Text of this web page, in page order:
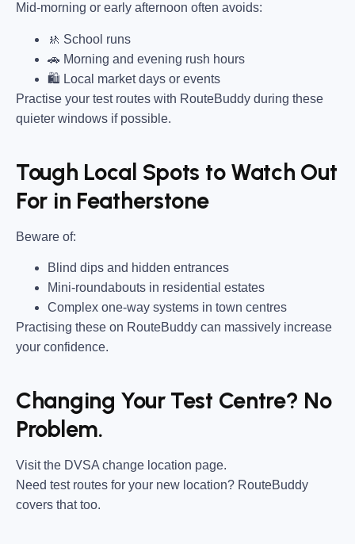
Mid-morning or early afternoon often avoids:
🚸 School runs
🚗 Morning and evening rush hours
🛍 Local market days or events
Practise your test routes with RouteBuddy during these
quieter windows if possible.
Tough Local Spots to Watch Out
For in Featherstone
Beware of:
Blind dips and hidden entrances
Mini-roundabouts in residential estates
Complex one-way systems in town centres
Practising these on RouteBuddy can massively increase
your confidence.
Changing Your Test Centre? No
Problem.
Visit the DVSA change location page.
Need test routes for your new location? RouteBuddy
covers that too.